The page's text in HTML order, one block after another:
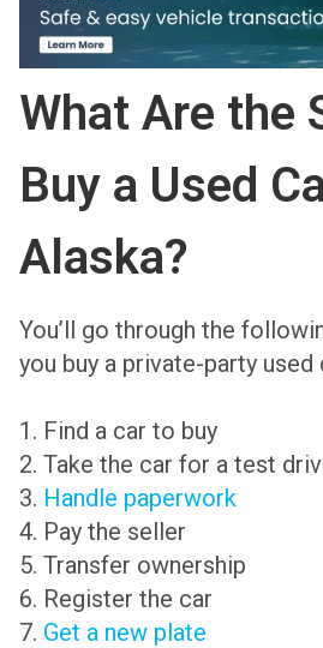
What Are the
Buy a Used
Alaska?
You’ll go through the
you buy a private-party used
1. Find a car to buy
2. Take the car for a test
3. Handle paperwork
4. Pay the seller
5. Transfer ownership
6. Register the car
7. Get a new plate